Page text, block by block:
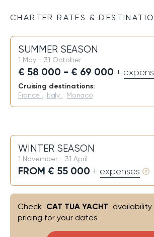
CHARTER RATES &
SUMMER SEASON
1 May - 31 October
€ 58 000 - € 69 000 +
Cruising destinations:
France Italy Monaco
WINTER SEASON
1 November - 31 April
FROM € 55 000 + expenses
Check CAT TUA YACHT
pricing for your dates